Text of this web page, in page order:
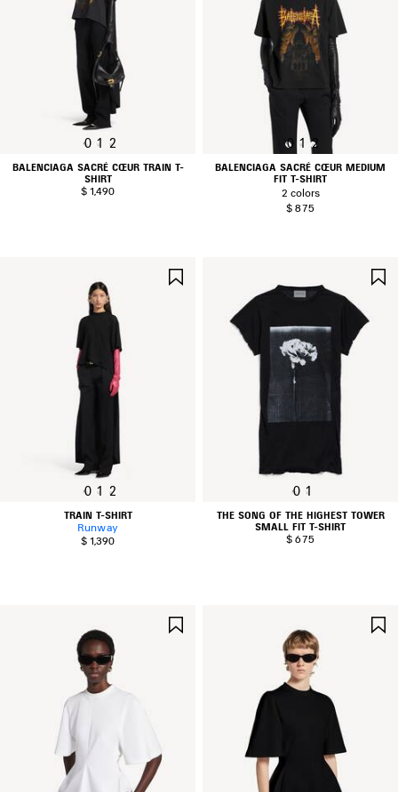
0 1 2
BALENCIAGA SACRÉ CŒUR TRAIN T-
SHIRT
$ 1,490
0 1 2
BALENCIAGA SACRÉ CŒUR MEDIUM
FIT T-SHIRT
2 colors
$ 875
0 1 2
TRAIN T-SHIRT
Runway
$ 1,390
0 1
THE SONG OF THE HIGHEST TOWER
SMALL FIT T-SHIRT
$ 675